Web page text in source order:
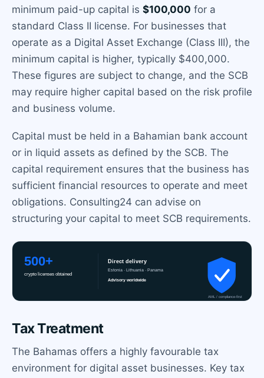
minimum paid-up capital is $100,000 for a
standard Class II license. For businesses that
operate as a Digital Asset Exchange (Class III), the
minimum capital is higher, typically $400,000.
These figures are subject to change, and the SCB
may require higher capital based on the risk profile
and business volume.
Capital must be held in a Bahamian bank account
or in liquid assets as defined by the SCB. The
capital requirement ensures that the business has
sufficient financial resources to operate and meet
obligations. Consulting24 can advise on
structuring your capital to meet SCB requirements.
Tax Treatment
The Bahamas offers a highly favourable tax
environment for digital asset businesses. Key tax